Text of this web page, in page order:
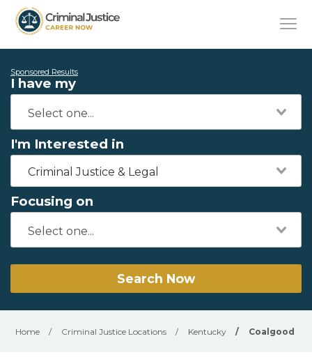
Sponsored Results
I have my
I'm Interested in
Criminal Justice & Legal
Focusing on
Search Now
Home / Criminal Justice Locations / Kentucky / Coalgood